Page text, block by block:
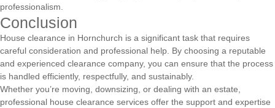
professionalism.
Conclusion
House clearance in Hornchurch is a significant task that requires
careful consideration and professional help. By choosing a reputable
and experienced clearance company, you can ensure that the process
is handled efficiently, respectfully, and sustainably.
Whether you’re moving, downsizing, or dealing with an estate,
professional house clearance services offer the support and expertise